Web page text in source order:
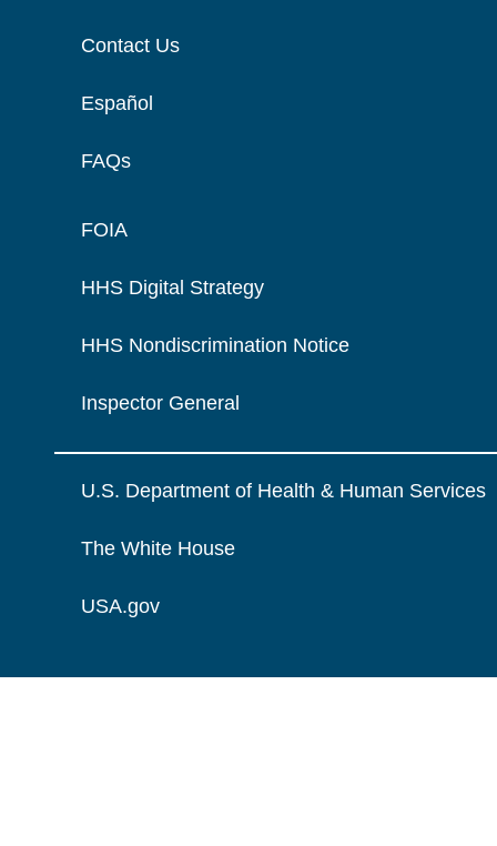
Contact Us
Español
FAQs
FOIA
HHS Digital Strategy
HHS Nondiscrimination Notice
Inspector General
U.S. Department of Health & Human Services
The White House
USA.gov